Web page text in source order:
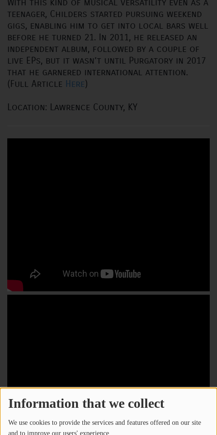
Information that we collect
We use cookies to provide the services and features offered on our site
and to improve our users' experience.
With this kind of musical versatility even as a
teenager, Childers started pursuing weekend
gigs, enabling him to get into local bars well
before he turned 21. In 2011, he released an
independent album, followed by a couple of
live EPs, but it wasn’t until Purgatory in 2017
that he garnered international attention.
(Full Article Here)
Location: Lawrence County, KY